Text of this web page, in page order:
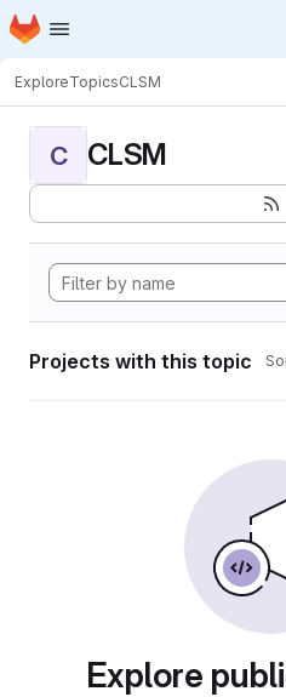
Skip to main content
Homepage
ExploreTopicsCLSM
C CLSM
Projects with this topic
Explore